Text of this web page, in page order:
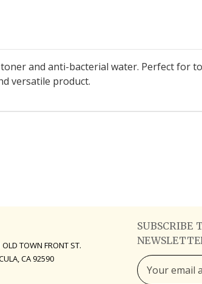
and anti-bacterial water. Perfect for
versatile product.
TOWN FRONT ST.
CA 92590
SUBSCRIBE
Email
Address